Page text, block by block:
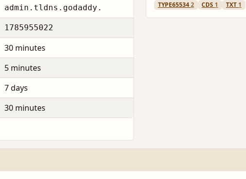
admin.tldns.godaddy.
1785955022
30 minutes
5 minutes
7 days
30 minutes
TYPE655342 CDS 1 TXT 1